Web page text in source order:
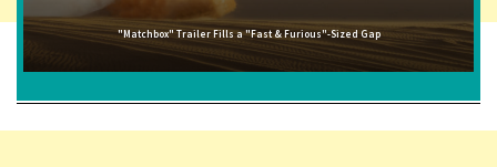
"Matchbox" Trailer Fills a "Fast & Furious"-Sized Gap